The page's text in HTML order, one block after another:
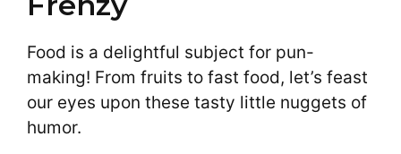
Food is a delightful subject for pun-
making! From fruits to fast food, let’s feast
our eyes upon these tasty little nuggets of
humor.